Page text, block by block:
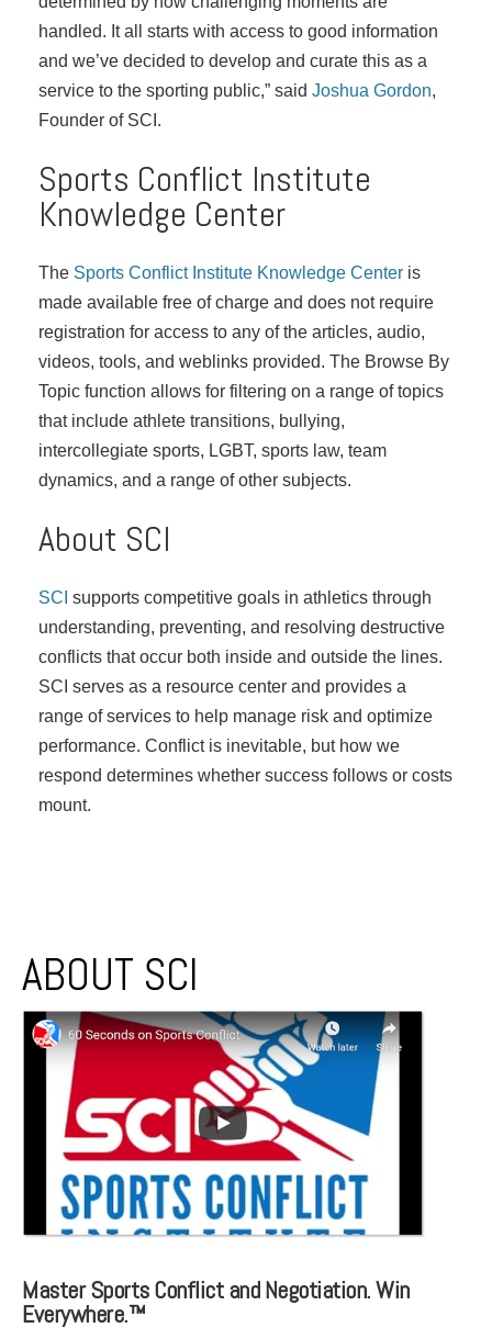
handled. It all starts with access to good information
and we’ve decided to develop and curate this as a
service to the sporting public,” said Joshua Gordon,
Founder of SCI.
Sports Conflict Institute
Knowledge Center
The Sports Conflict Institute Knowledge Center is
made available free of charge and does not require
registration for access to any of the articles, audio,
videos, tools, and weblinks provided. The Browse By
Topic function allows for filtering on a range of topics
that include athlete transitions, bullying,
intercollegiate sports, LGBT, sports law, team
dynamics, and a range of other subjects.
About SCI
SCI supports competitive goals in athletics through
understanding, preventing, and resolving destructive
conflicts that occur both inside and outside the lines.
SCI serves as a resource center and provides a
range of services to help manage risk and optimize
performance. Conflict is inevitable, but how we
respond determines whether success follows or costs
mount.
ABOUT SCI
Master Sports Conflict and Negotiation. Win
Everywhere.™